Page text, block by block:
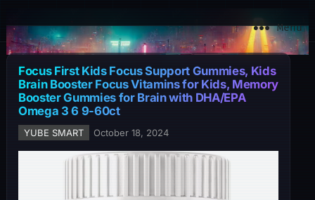
Menu
Focus First Kids Focus Support Gummies, Kids
Brain Booster Focus Vitamins for Kids, Memory
Booster Gummies for Brain with DHA/EPA
Omega 3 6 9-60ct
YUBE SMART October 18, 2024